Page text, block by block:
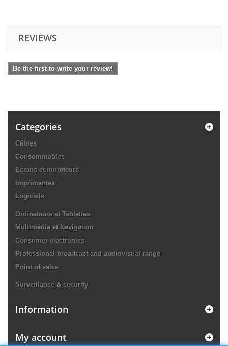
REVIEWS
Be the first to write your review!
Categories
Câbles
Consommables
Ecrans et moniteurs
Imprimantes
Logiciels
Ordinateurs et Tablettes
Multimédia et Navigation
Consumer electronics
Professional broadcast and audiovisual range
Point of sales
Surveillance & security
Information
My account